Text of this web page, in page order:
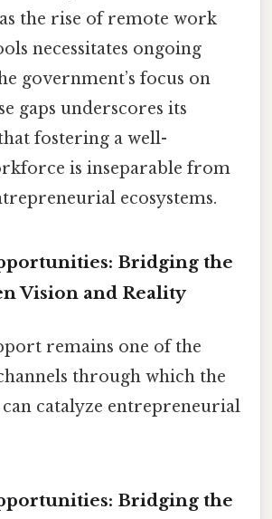
the rise of remote work
necessitates ongoing
government’s focus on
gaps underscores its
fostering a well-
is inseparable from
ecosystems.
Bridging the
Vision and Reality
remains one of the
through which the
catalyze entrepreneurial
Bridging the